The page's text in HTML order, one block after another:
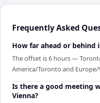
Frequently Asked
How far ahead or behind
The offset is 6 hours —
America/Toronto and Europe/
Is there a good meeting
Vienna?